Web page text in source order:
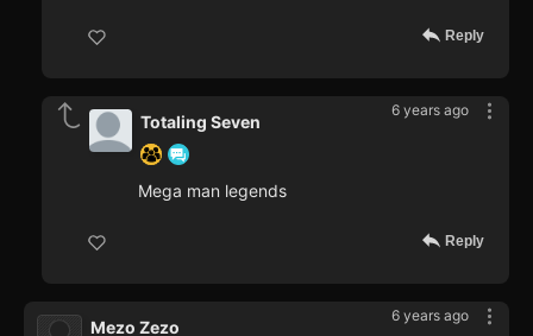
Reply
6 years ago
Totaling Seven
Mega man legends
Reply
6 years ago
Mezo Zezo